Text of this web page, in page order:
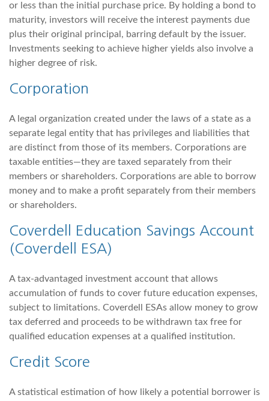
or less than the initial purchase price. By holding a bond to
maturity, investors will receive the interest payments due
plus their original principal, barring default by the issuer.
Investments seeking to achieve higher yields also involve a
higher degree of risk.
Corporation
A legal organization created under the laws of a state as a
separate legal entity that has privileges and liabilities that
are distinct from those of its members. Corporations are
taxable entities—they are taxed separately from their
members or shareholders. Corporations are able to borrow
money and to make a profit separately from their members
or shareholders.
Coverdell Education Savings Account
(Coverdell ESA)
A tax-advantaged investment account that allows
accumulation of funds to cover future education expenses,
subject to limitations. Coverdell ESAs allow money to grow
tax deferred and proceeds to be withdrawn tax free for
qualified education expenses at a qualified institution.
Credit Score
A statistical estimation of how likely a potential borrower is